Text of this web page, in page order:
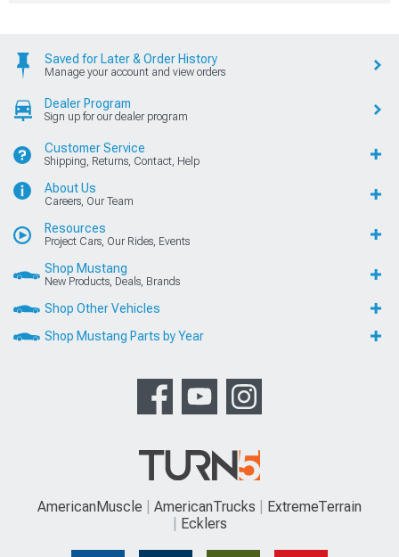
Saved for Later & Order History
Manage your account and view orders
Dealer Program
Sign up for our dealer program
Customer Service
Shipping, Returns, Contact, Help
About Us
Careers, Our Team
Resources
Project Cars, Our Rides, Events
Shop Mustang
New Products, Deals, Brands
Shop Other Vehicles
Shop Mustang Parts by Year
AmericanMuscle AmericanTrucks
ExtremeTerrain
Ecklers